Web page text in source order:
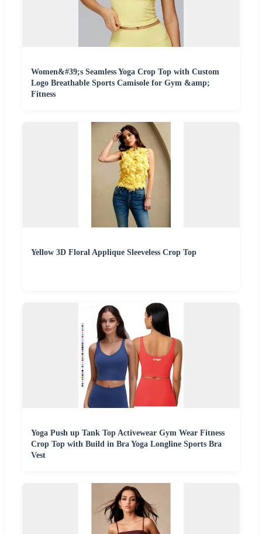
Women&#39;s Seamless Yoga Crop Top with Custom
Logo Breathable Sports Camisole for Gym &amp;
Fitness
Yellow 3D Floral Applique Sleeveless Crop Top
Yoga Push up Tank Top Activewear Gym Wear Fitness
Crop Top with Build in Bra Yoga Longline Sports Bra
Vest